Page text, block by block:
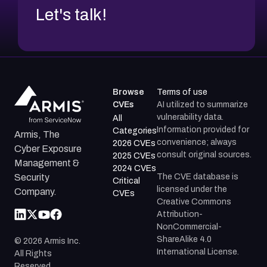
Let's talk!
Armis, The
Cyber Exposure
Management &
Security
Company.
© 2026 Armis Inc.
All Rights
Browse
CVEs
All
Categories
2026 CVEs
2025 CVEs
2024 CVEs
Critical
CVEs
Terms of use
AI utilized to summarize
vulnerability data.
Information provided for
convenience; always
consult original sources.
The CVE database is
licensed under the
Creative Commons
Attribution-
NonCommercial-
ShareAlike 4.0
International License.